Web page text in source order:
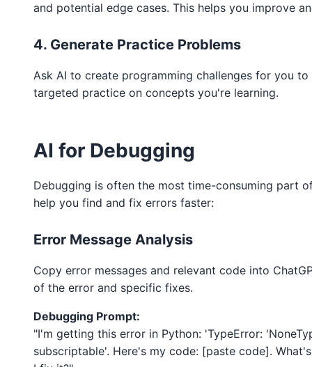
and potential edge cases. This helps you improve
4. Generate Practice Problems
Ask AI to create programming challenges for you to
targeted practice on concepts you're learning.
AI for Debugging
Debugging is often the most time-consuming part
help you find and fix errors faster:
Error Message Analysis
Copy error messages and relevant code into
of the error and specific fixes.
Debugging Prompt:
"I'm getting this error in Python: 'TypeError:
subscriptable'. Here's my code: [paste code].